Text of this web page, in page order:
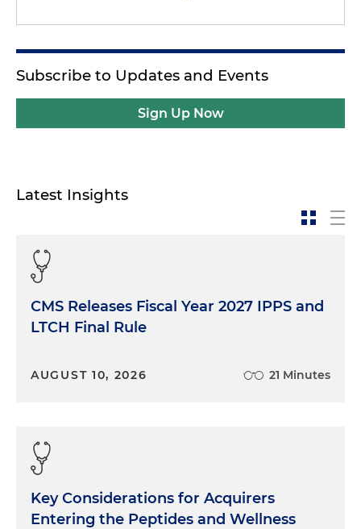
Subscribe to Updates and Events
Sign Up Now
Latest Insights
CMS Releases Fiscal Year 2027 IPPS and
LTCH Final Rule
AUGUST 10, 2026 21 Minutes
Key Considerations for Acquirers
Entering the Peptides and Wellness